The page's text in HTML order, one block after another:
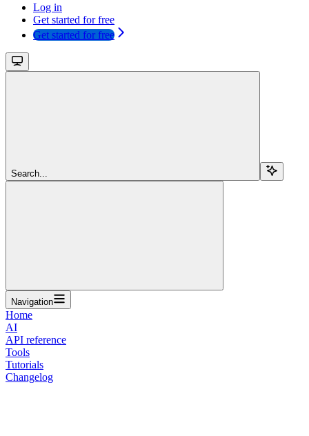
Log in
Get started for free
Get started for free
Search...
Navigation
Home
AI
API reference
Tools
Tutorials
Changelog